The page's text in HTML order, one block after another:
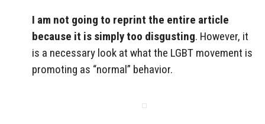
I am not going to reprint the entire article
because it is simply too disgusting. However, it
is a necessary look at what the LGBT movement is
promoting as “normal” behavior.